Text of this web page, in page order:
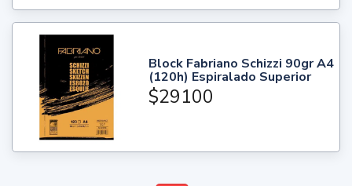
Block Fabriano Schizzi 90gr A4
(120h) Espiralado Superior
$29100